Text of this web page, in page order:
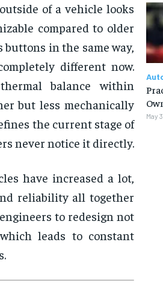
of a vehicle looks
compared to older
in the same way,
different now.
balance within
but less mechanically
the current stage of
never notice it directly.
have increased a lot,
reliability all together
to redesign not
leads to constant
May